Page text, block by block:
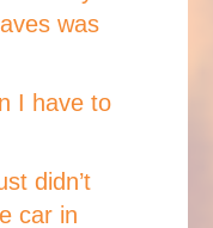
was
I have to
didn’t
car in